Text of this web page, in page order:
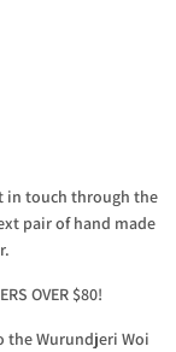
in touch through the
pair of hand made
OVER $80!
the Wurundjeri Woi